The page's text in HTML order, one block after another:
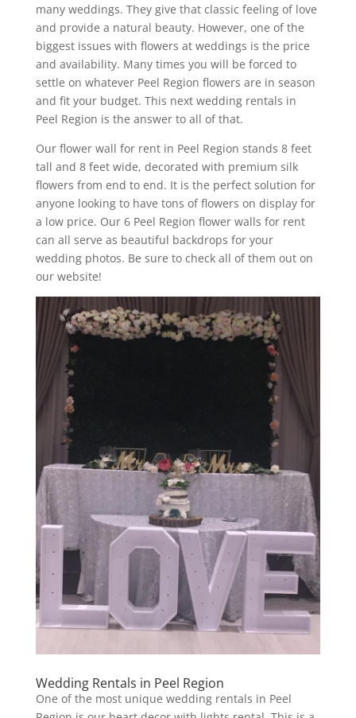
many weddings. They give that classic feeling of love
and provide a natural beauty. However, one of the
biggest issues with flowers at weddings is the price
and availability. Many times you will be forced to
settle on whatever Peel Region flowers are in season
and fit your budget. This next wedding rentals in
Peel Region is the answer to all of that.
Our flower wall for rent in Peel Region stands 8 feet
tall and 8 feet wide, decorated with premium silk
flowers from end to end. It is the perfect solution for
anyone looking to have tons of flowers on display for
a low price. Our 6 Peel Region flower walls for rent
can all serve as beautiful backdrops for your
wedding photos. Be sure to check all of them out on
our website!
Wedding Rentals in Peel Region
One of the most unique wedding rentals in Peel